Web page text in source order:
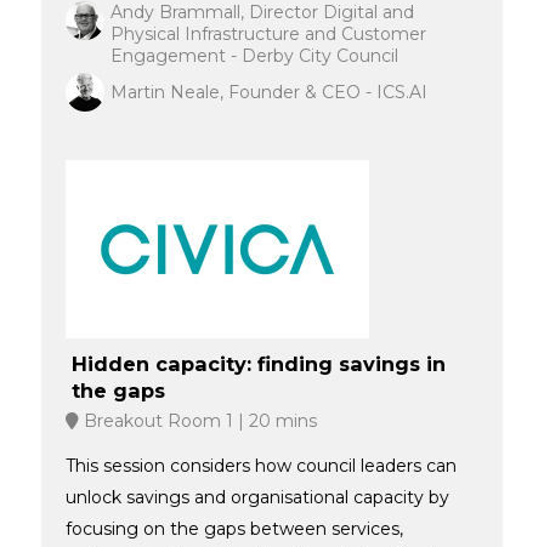
Andy Brammall, Director Digital and
Physical Infrastructure and Customer
Engagement - Derby City Council
Martin Neale, Founder & CEO - ICS.AI
Hidden capacity: finding savings in
the gaps
Breakout Room 1 20 mins
This session considers how council leaders can
unlock savings and organisational capacity by
focusing on the gaps between services,